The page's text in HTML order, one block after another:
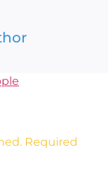
Required